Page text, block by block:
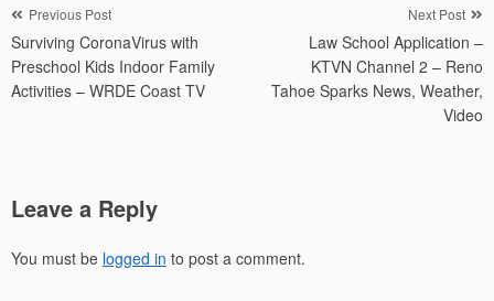
Post
navigation
Previous Post
Surviving CoronaVirus with
Preschool Kids Indoor Family
Activities – WRDE Coast TV
Next Post
Law School Application –
KTVN Channel 2 – Reno
Tahoe Sparks News, Weather,
Video
Leave a Reply
You must be logged in to post a comment.